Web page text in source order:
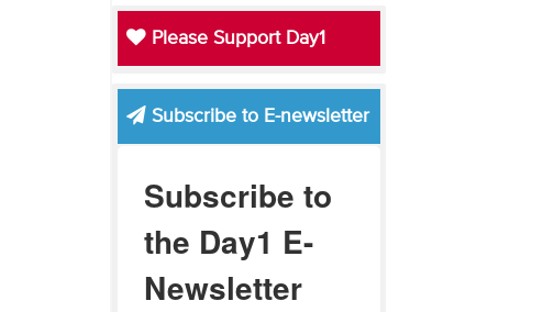
Please Support Day1
Subscribe to E-newsletter
Subscribe to
the Day1 E-
Newsletter